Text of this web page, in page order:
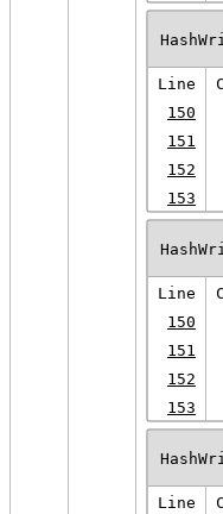
Line
150
151
152
153
Line
150
151
152
153
Line